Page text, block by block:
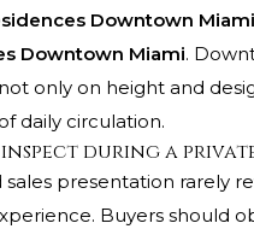
Downtown Miami
Downtown Miami.
only on height and
daily circulation.
during a
sales presentation rarely
Buyers should